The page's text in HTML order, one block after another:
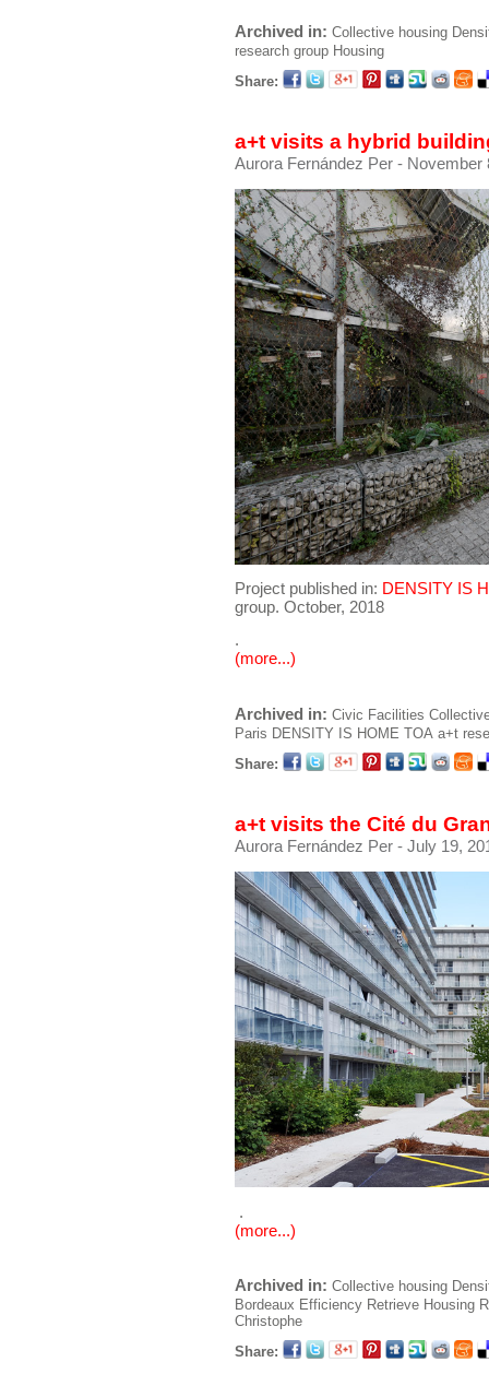
Archived in: Collective housing
research group Housing
Share:
a+t visits a hybrid
Aurora Fernández Per - November
Project published in: DENSITY IS
group. October, 2018
.
(more...)
Archived in: Civic Facilities
Paris DENSITY IS HOME TOA a+t
Share:
a+t visits the Cité du
Aurora Fernández Per - July 19,
.
(more...)
Archived in: Collective housing
Bordeaux Efficiency Retrieve Housing
Christophe
Share: